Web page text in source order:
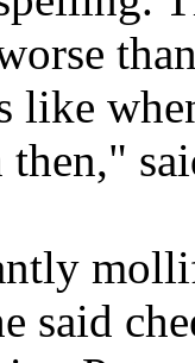
like
said